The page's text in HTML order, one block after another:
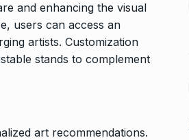
and enhancing the visual
users can access an
artists. Customization
stands to complement
art recommendations.
Abhishek Datt: Pioneering
Open Source Excellence…
PRESS RELEASE
October 25,